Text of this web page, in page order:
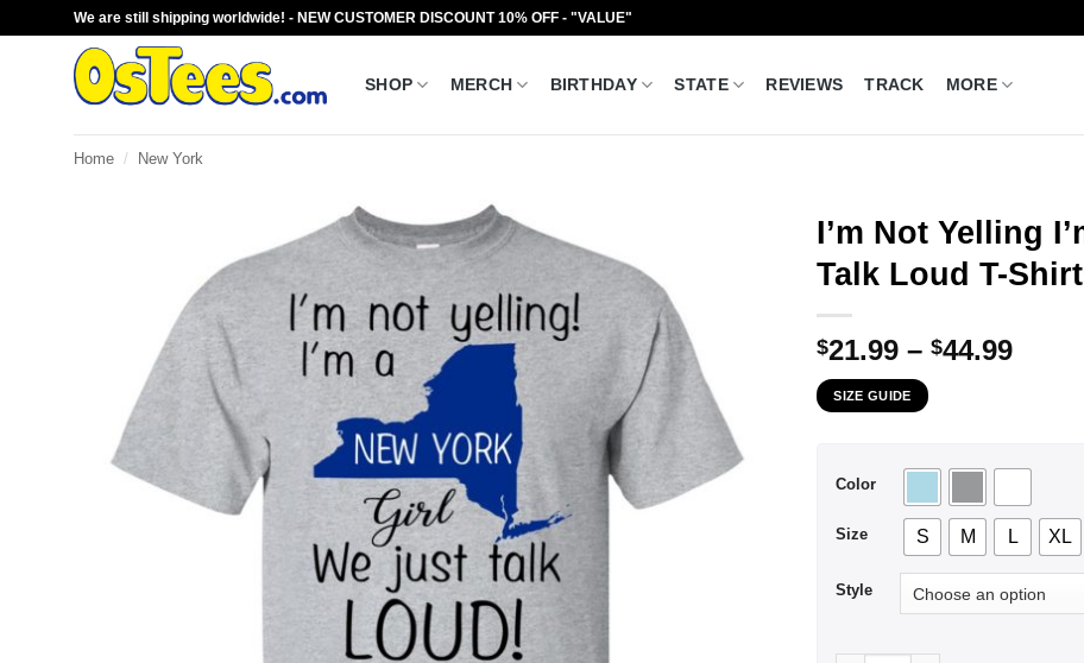
We are still shipping worldwide! - NEW CUSTOMER DISCOUNT 10% OFF - "VALUE"
SHOP MERCH BIRTHDAY STATE REVIEWS TRACK MORE
Home / New York
I’m Not Yelling
Talk Loud T-
$21.99 – $44.99Price
$44.99
SIZE GUIDE
Color
Size S M L XL
Style